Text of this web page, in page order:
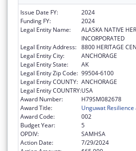
Issue Date FY:
2024
Funding FY:
2024
Legal Entity Name:
ALASKA NATIVE
INCORPORATED
Legal Entity Address: 8800 HERITAGE
Legal Entity City:
ANCHORAGE
Legal Entity State:
AK
Legal Entity Zip Code: 99504-6100
Legal Entity COUNTY: ANCHORAGE
Legal Entity COUNTRY:USA
Award Number:
H79SM082678
Award Title:
Unguwat
Award Code:
002
Budget Year:
5
OPDIV:
SAMHSA
Action Date:
7/29/2024